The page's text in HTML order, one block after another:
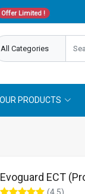
Offer Limited !
OUR PRODUCTS
Evoguard ECT